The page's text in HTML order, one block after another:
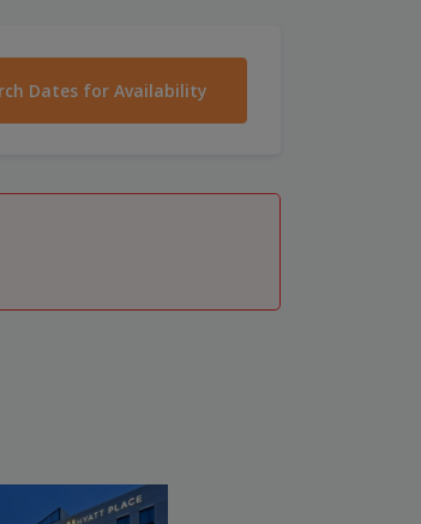
Dates for Availability